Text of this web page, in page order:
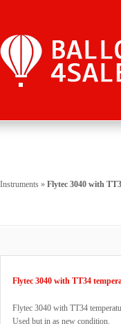
Instruments » Flytec 3040 with
Flytec 3040 with TT34
Flytec 3040 with TT34
Used but in as new condition.